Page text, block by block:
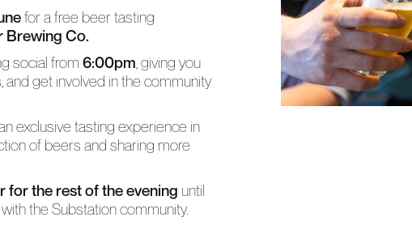
for a free beer tasting
Brewing Co.
social from 6:00pm , giving you
get involved in the community
exclusive tasting experience in
of beers and sharing more
for the rest of the evening until
the Substation community.